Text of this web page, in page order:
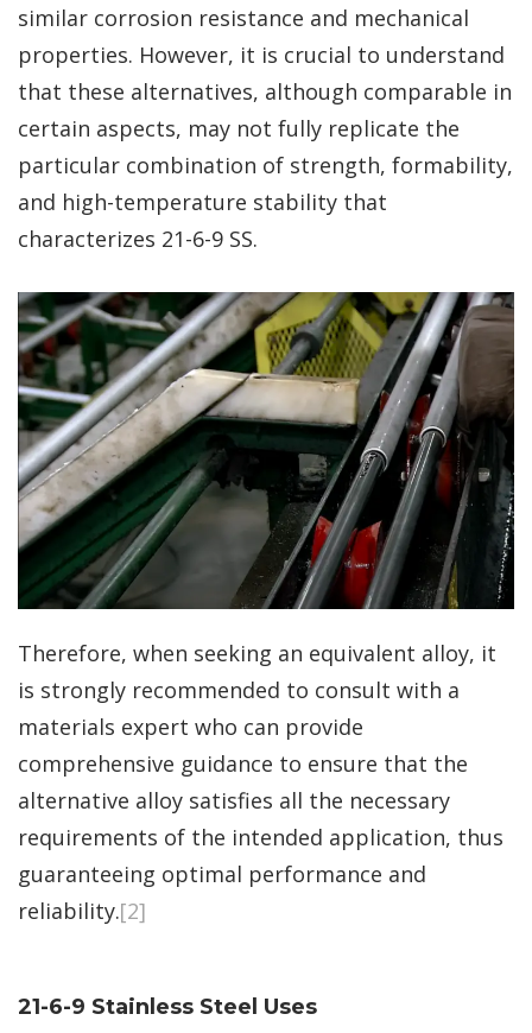
similar corrosion resistance and mechanical
properties. However, it is crucial to understand
that these alternatives, although comparable in
certain aspects, may not fully replicate the
particular combination of strength, formability,
and high-temperature stability that
characterizes 21-6-9 SS.
Therefore, when seeking an equivalent alloy, it
is strongly recommended to consult with a
materials expert who can provide
comprehensive guidance to ensure that the
alternative alloy satisfies all the necessary
requirements of the intended application, thus
guaranteeing optimal performance and
reliability.[2]
21-6-9 Stainless Steel Uses